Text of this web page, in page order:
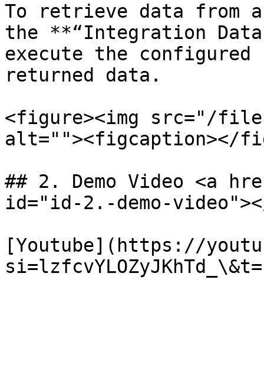
To retrieve data from
the **“Integration
execute the
returned data.
<figure><img src="/files/
alt=""><figcaption></
## 2. Demo Video <a
id="id-2.-demo-
[Youtube](https://